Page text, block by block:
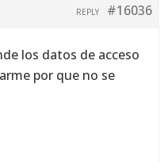
#16036
REPLY
los datos de acceso
por que no se